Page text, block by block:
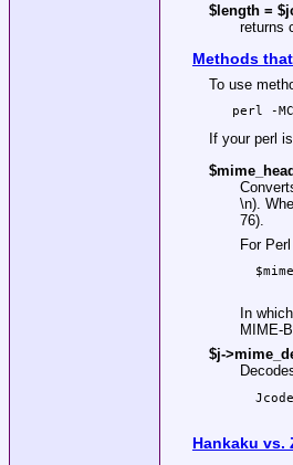
$length =
returns
Methods
To use
If your perl
\n).
76).
For
In
MIME-
$j-
Hankaku vs.